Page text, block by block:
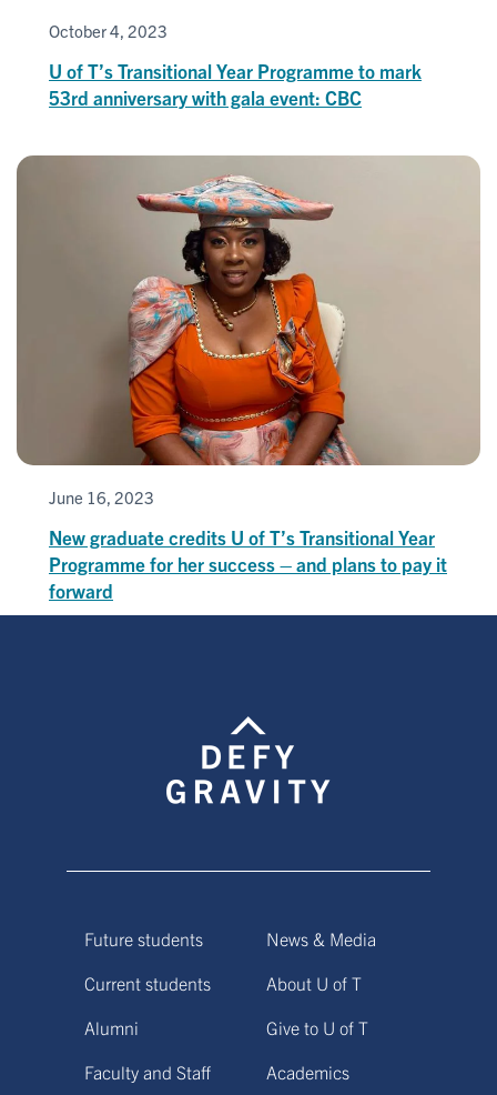
October 4, 2023
U of T’s Transitional Year Programme to mark
53rd anniversary with gala event: CBC
June 16, 2023
New graduate credits U of T’s Transitional Year
Programme for her success – and plans to pay it
forward
Future students
Current students
Alumni
Faculty and Staff
News & Media
About U of T
Give to U of T
Academics